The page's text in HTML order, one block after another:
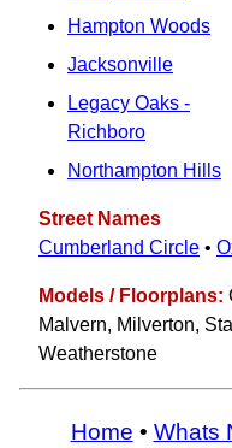
Hampton Woods
Jacksonville
Legacy Oaks -
Richboro
Northampton Hills
Street Names
Cumberland Circle •
Models / Floorplans:
Malvern, Milverton,
Weatherstone
Home • Whats